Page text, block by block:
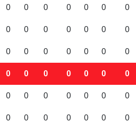
0 0 0 0 0 0 0
0 0 0 0 0 0 0
0 0 0 0 0 0 0
0 0 0 0 0 0 0
0 0 0 0 0 0 0
0 0 0 0 0 0 0